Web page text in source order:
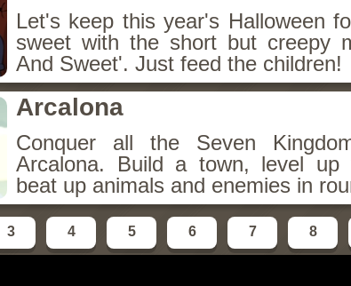
Let's keep this year's Halloween
sweet with the short but creepy
And Sweet'. Just feed the children!
Arcalona
Conquer all the Seven
Arcalona. Build a town, level up
beat up animals and enemies in
3 4 5 6 7 8